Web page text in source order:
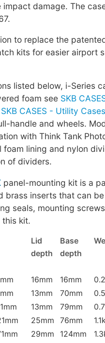
damage. The
to replace the
kits for easier airport
listed below, i-Series
foam see SKB
SKB CASES - Utility
handle and wheels.
with Think Tank
lining and nylon
of dividers.
panel-mounting kit is a
brass inserts that can
seals, mounting
kit.
Lid Base
depth
depth
16mm 16mm
13mm 70mm
13mm 79mm
25mm 76mm
29mm 124mm